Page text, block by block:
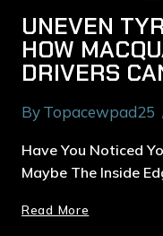
UNEVEN
HOW
DRIVERS
ByTopacewpad25
Have You Noticed
Maybe The Inside
Read More